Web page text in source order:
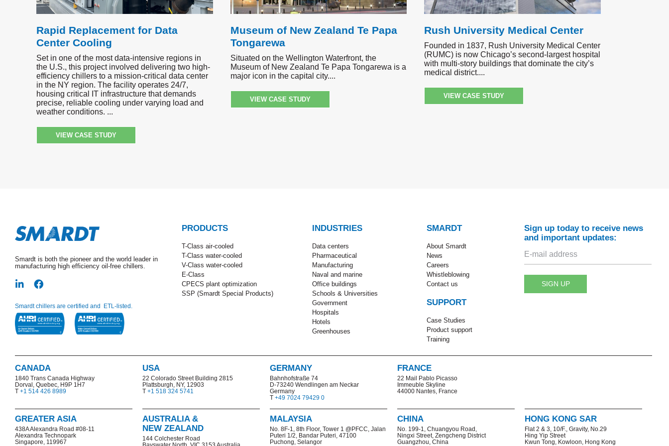
Rapid Replacement for Data
Center Cooling
Set in one of the most data-intensive regions in
the U.S., this project involved delivering two high-
efficiency chillers to a mission-critical data center
in the NY region. The facility operates 24/7,
housing critical IT infrastructure that demands
precise, reliable cooling under varying load and
weather conditions.
VIEW CASE STUDY
Museum of New Zealand Te Papa
Tongarewa
Situated on the Wellington Waterfront, the
Museum of New Zealand Te Papa Tongarewa is a
major icon in the capital city.
VIEW CASE STUDY
Rush University Medical Center
Founded in 1837, Rush University Medical Center
(RUMC) is now Chicago’s second-largest hospital
with multi-story buildings that dominate the city’s
medical district.
VIEW CASE STUDY
Smardt is both the pioneer and the world leader in
manufacturing high efficiency oil-free chillers.
Smardt chillers are certified and ETL-listed.
PRODUCTS
T-Class​ air-cooled
T-Class water-cooled
V-Class water-cooled
E-Class
CPECS plant optimization
SSP (Smardt Special Products)
INDUSTRIES
Data centers
Pharmaceutical
Manufacturing
Naval and marine
Office buildings
Schools & Universities
Government
Hospitals
Hotels
Greenhouses
SMARDT
About Smardt
News
Careers
Whistleblowing
Contact us
SUPPORT
Case Studies
Product support
Training
Sign up today to receive news
and important updates:
SIGN UP
CANADA
1840 Trans Canada Highway
Dorval, Quebec, H9P 1H7
T +1 514 426 8989
USA
22 Colorado Street Building 2815
Plattsburgh, NY, 12903
T +1 518 324 5741
GERMANY
Bahnhofstraße 74
D-73240 Wendlingen am Neckar
Germany
T +49 7024 79429 0
FRANCE
22 Mail Pablo Picasso
Immeuble Skyline
44000 Nantes, France
GREATER ASIA
438A Alexandra Road #08-11
Alexandra Technopark
Singapore, 119967
AUSTRALIA &
NEW ZEALAND
144 Colchester Road
MALAYSIA
No. 8F-1, 8th Floor, Tower 1 @PFCC, Jalan
Puteri 1/2, Bandar Puteri, 47100
Puchong, Selangor
CHINA
No. 199-1, Chuangyou Road,
Ningxi Street, Zengcheng District
Guangzhou, China
HONG KONG SAR
Flat 2 & 3, 10/F., Gravity, No.29
Hing Yip Street
Kwun Tong, Kowloon, Hong Kong